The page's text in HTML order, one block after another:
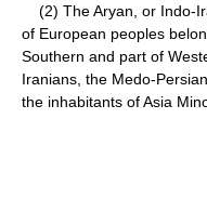
(2) The Aryan, or Indo-
of European peoples
Southern and part of
Iranians, the Medo-
the inhabitants of Asia